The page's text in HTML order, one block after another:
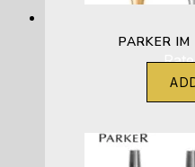
PARKER